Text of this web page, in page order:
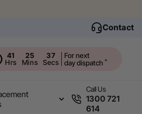
Contact
41
Hrs
25
Mins
36
Secs
For next
day dispatch *
Call Us
1300 721
614